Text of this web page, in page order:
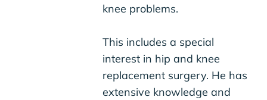
knee problems.
This includes a special
interest in hipand knee
replacement surgery. He has
extensive knowledge and